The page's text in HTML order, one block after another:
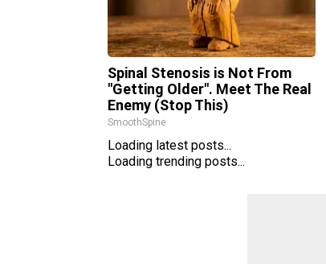
Spinal Stenosis is Not From
"Getting Older". Meet The Real
Enemy (Stop This)
SmoothSpine
Loading latest posts...
Loading trending posts...